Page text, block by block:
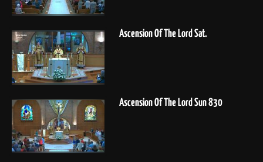
Ascension Of The Lord Sat.
Ascension Of The Lord Sun 830